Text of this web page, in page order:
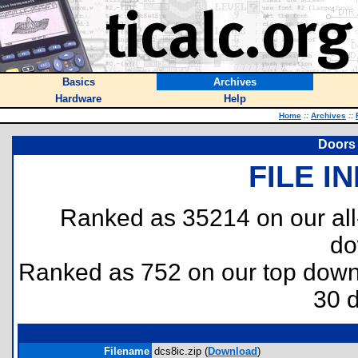
Basics
Archives
Hardware
Help
Home :: Archives ::
FILE
Ranked as 35214 on our
Ranked as 752 on our top
30
Filename dcs8ic.zip (Download)